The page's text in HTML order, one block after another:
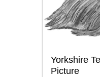
Yorkshire
Picture